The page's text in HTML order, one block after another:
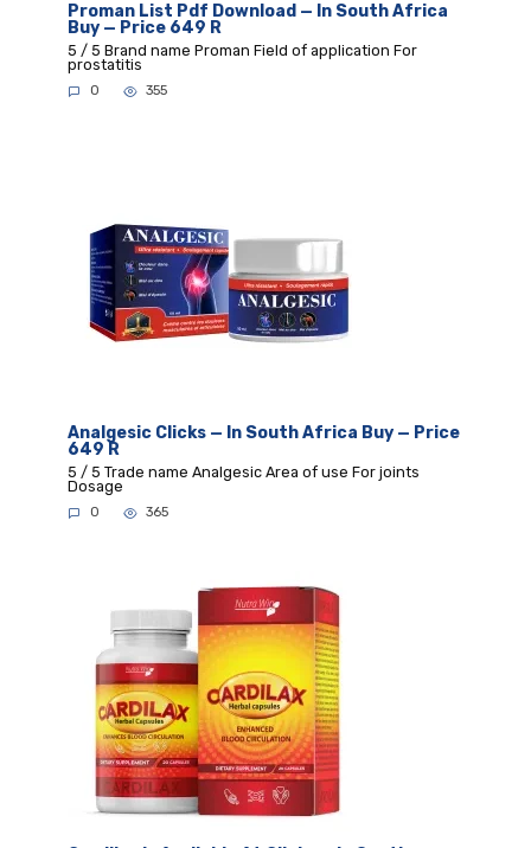
Proman List Pdf Download — In South Africa
Buy — Price 649 R
5 / 5 Brand name Proman Field of application For
prostatitis
0 355
Analgesic Clicks — In South Africa Buy — Price
649 R
5 / 5 Trade name Analgesic Area of use For joints
Dosage
0 365